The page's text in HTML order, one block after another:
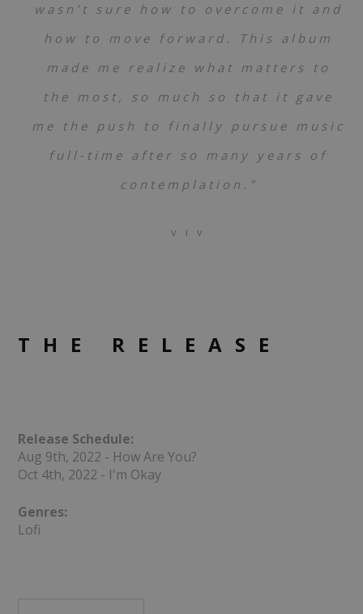
wasn’t sure how to overcome it and
how to move forward. This album
made me realize what matters to
the most, so much so that it gave
me the push to finally pursue music
full-time after so many years of
contemplation.”
v i v
THE RELEASE
Release Schedule:
Aug 9th, 2022 - How Are You?
Oct 4th, 2022 - I'm Okay
Genres:
Lofi